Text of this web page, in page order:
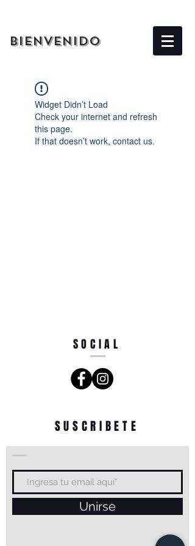
BIENVENIDO
Widget Didn’t Load
Check your internet and refresh
this page.
If that doesn’t work, contact us.
SOCIAL
SUSCRIBETE
Unirse